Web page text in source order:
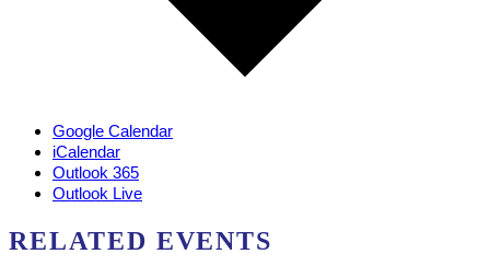
Google Calendar
iCalendar
Outlook 365
Outlook Live
RELATED EVENTS